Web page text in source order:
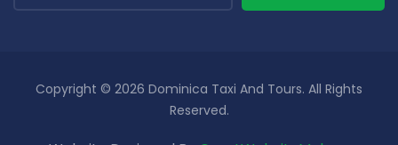
Copyright © 2026 Dominica Taxi And Tours. All Rights
Reserved.